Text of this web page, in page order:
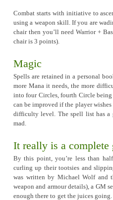
Combat starts with initiative to
using a weapon skill. If you are
chair then you’ll need Warrior +
chair is 3 points).
Magic
Spells are retained in a personal
more Mana it needs, the more
into four Circles, fourth Circle
can be improved if the player
difficulty level. The spell list has
mad.
It really is a complete
By this point, you’re less than
curling up their tootsies and
was written by Michael Wolf and
weapon and armour details), a GM
enough there to get the juices